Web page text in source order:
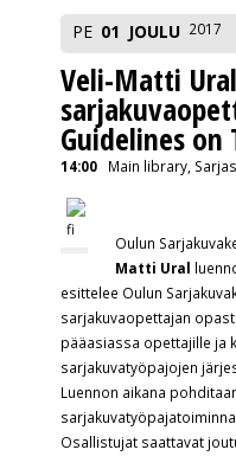
PE 01 JOULU 2017
Veli-Matti
Guidelines on
14:00 Main library,
Oulun
Matti Ural
esittelee Oulun
sarjakuvaopettajan
pääasiassa opettajille ja
sarjakuvatyöpajojen
Luennon aikana
Osallistujat saattavat